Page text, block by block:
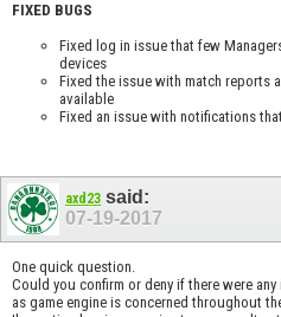
FIXED BUGS
Fixed log in issue that few
devices
Fixed the issue with match reports
available
Fixed an issue with notifications
axd23 said:
07-19-2017
One quick question.
Could you confirm or deny if there were
as game engine is concerned throughout